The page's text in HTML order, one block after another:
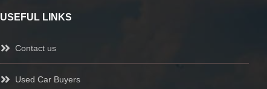
USEFUL LINKS
Contact us
Used Car Buyers